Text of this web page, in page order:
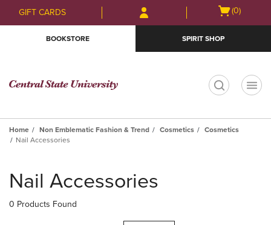
Skip
to
Skip
to
menu
GIFT CARDS
Open
(0)
BOOKSTORE SPIRIT SHOP
Home Non Emblematic Fashion & Trend Cosmetics
Cosmetics
Nail Accessories
products
Nail Accessories
0 Products Found